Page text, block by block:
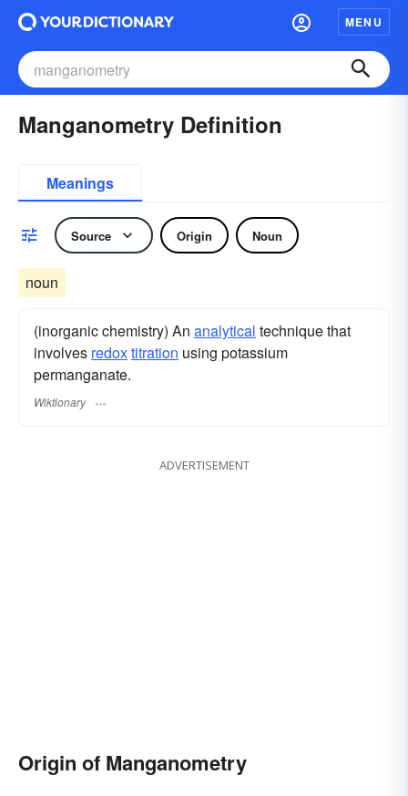
MENU
Manganometry Definition
Meanings
Source Origin Noun
noun
(inorganic chemistry) An analytical technique that
involves redoxtitration using potassium
permanganate.
Wiktionary
ADVERTISEMENT
Origin of Manganometry